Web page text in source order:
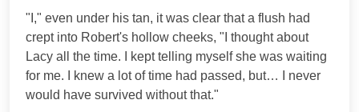
"I," even under his tan, it was clear that a flush had
crept into Robert's hollow cheeks, "I thought about
Lacy all the time. I kept telling myself she was waiting
for me. I knew a lot of time had passed, but… I never
would have survived without that."